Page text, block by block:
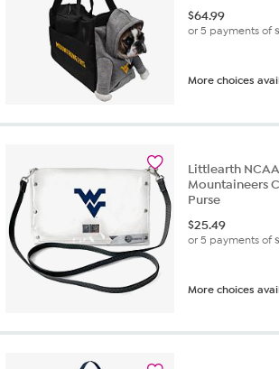
$64.99
or 5 payments of
More choices
Littlearth
Mountaineers
Purse
$25.49
or 5 payments of
More choices